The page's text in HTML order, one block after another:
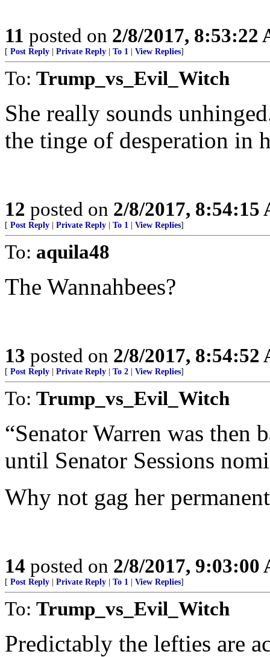
11 posted on 2/8/2017, 8:53:22
[ Post Reply Private Reply To 1 View Replies]
To: Trump_vs_Evil_Witch
She really sounds
the tinge of desperation in
12 posted on 2/8/2017, 8:54:15
[ Post Reply Private Reply To 1 View Replies]
To: aquila48
The Wannahbees?
13 posted on 2/8/2017, 8:54:52
[ Post Reply Private Reply To 2 View Replies]
To: Trump_vs_Evil_Witch
“Senator Warren was then
until Senator Sessions
Why not gag her
14 posted on 2/8/2017, 9:03:00
[ Post Reply Private Reply To 1 View Replies]
To: Trump_vs_Evil_Witch
Predictably the lefties are